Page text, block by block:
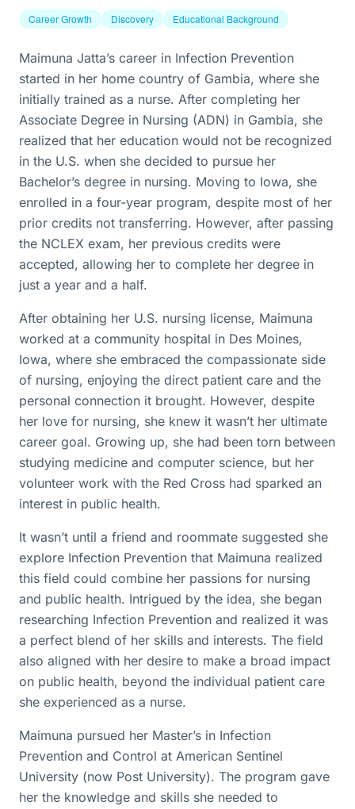
Career Growth Discovery Educational Background
Maimuna Jatta’s career in Infection Prevention
started in her home country of Gambia, where she
initially trained as a nurse. After completing her
Associate Degree in Nursing (ADN) in Gambia, she
realized that her education would not be recognized
in the U.S. when she decided to pursue her
Bachelor’s degree in nursing. Moving to Iowa, she
enrolled in a four-year program, despite most of her
prior credits not transferring. However, after passing
the NCLEX exam, her previous credits were
accepted, allowing her to complete her degree in
just a year and a half.
After obtaining her U.S. nursing license, Maimuna
worked at a community hospital in Des Moines,
Iowa, where she embraced the compassionate side
of nursing, enjoying the direct patient care and the
personal connection it brought. However, despite
her love for nursing, she knew it wasn’t her ultimate
career goal. Growing up, she had been torn between
studying medicine and computer science, but her
volunteer work with the Red Cross had sparked an
interest in public health.
It wasn’t until a friend and roommate suggested she
explore Infection Prevention that Maimuna realized
this field could combine her passions for nursing
and public health. Intrigued by the idea, she began
researching Infection Prevention and realized it was
a perfect blend of her skills and interests. The field
also aligned with her desire to make a broad impact
on public health, beyond the individual patient care
she experienced as a nurse.
Maimuna pursued her Master’s in Infection
Prevention and Control at American Sentinel
University (now Post University). The program gave
her the knowledge and skills she needed to